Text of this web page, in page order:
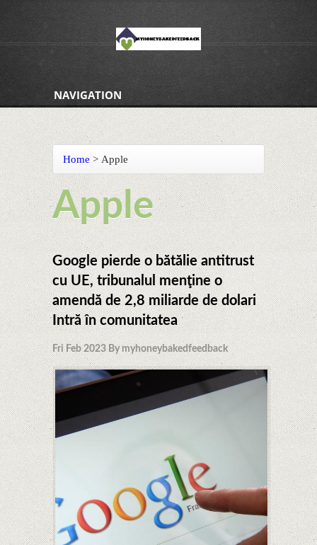
NAVIGATION
Home > Apple
Apple
Google pierde o bătălie antitrust
cu UE, tribunalul menţine o
amendă de 2,8 miliarde de dolari
Intră în comunitatea
Fri Feb 2023 By myhoneybakedfeedback